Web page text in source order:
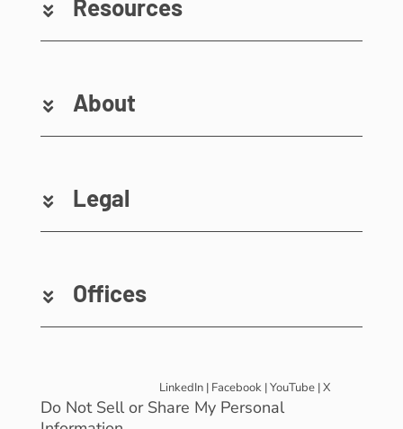
Resources
About
Legal
Offices
LinkedIn | Facebook |YouTube |X
Do Not Sell or Share My Personal